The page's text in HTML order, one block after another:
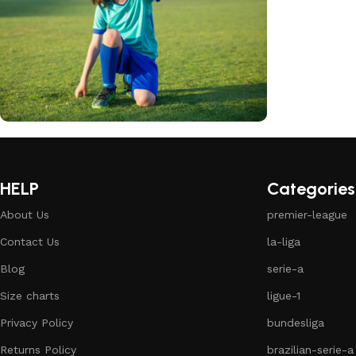
HELP
About Us
Contact Us
Blog
Size charts
Privacy Policy
Returns Policy
Categories
premier-league
la-liga
serie-a
ligue-1
bundesliga
brazilian-serie-a